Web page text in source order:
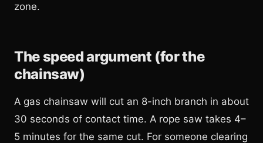
zone.
The speed argument (for the
chainsaw)
A gas chainsaw will cut an 8-inch branch in about
30 seconds of contact time. A rope saw takes 4–
5 minutes for the same cut. For someone clearing